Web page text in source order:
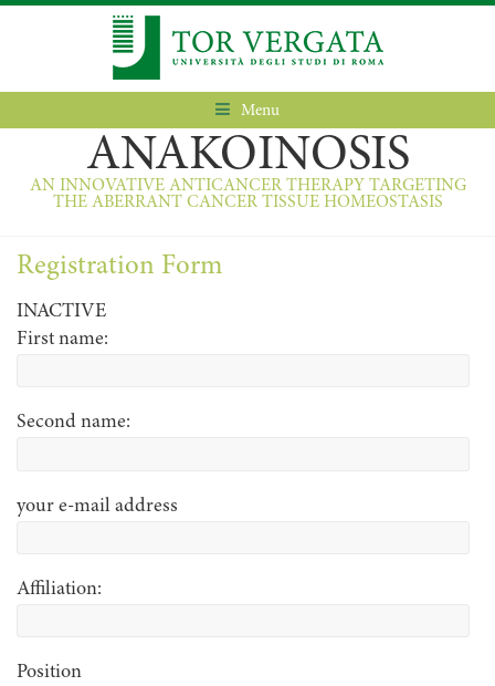
Menu
ANAKOINOSIS
AN INNOVATIVE ANTICANCER THERAPY TARGETING
THE ABERRANT CANCER TISSUE HOMEOSTASIS
Registration Form
INACTIVE
First name:
Second name:
your e-mail address
Affiliation:
Position